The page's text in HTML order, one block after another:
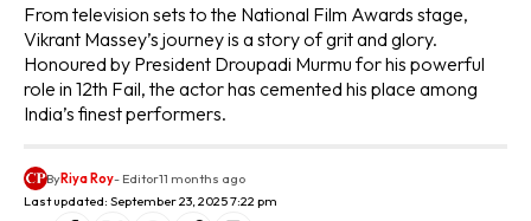
From television sets to the National Film Awards stage,
Vikrant Massey’s journey is a story of grit and glory.
Honoured by President Droupadi Murmu for his powerful
role in 12th Fail, the actor has cemented his place among
India’s finest performers.
Last updated: September 23, 2025 7:22 pm
ByRiya Roy- Editor11 months ago